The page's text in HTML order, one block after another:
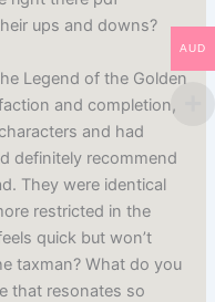
ups and downs?
Legend of the Golden
and completion,
and had
definitely recommend
They were identical
restricted in the
quick but won’t
taxman? What do you
that resonates so
AUD